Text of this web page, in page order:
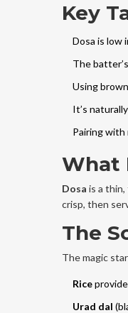
Key
Dosa is low
The
Using
It’s
Pairing with
What
Dosa is a thin,
crisp, then
The
The magic
Rice
Urad dal